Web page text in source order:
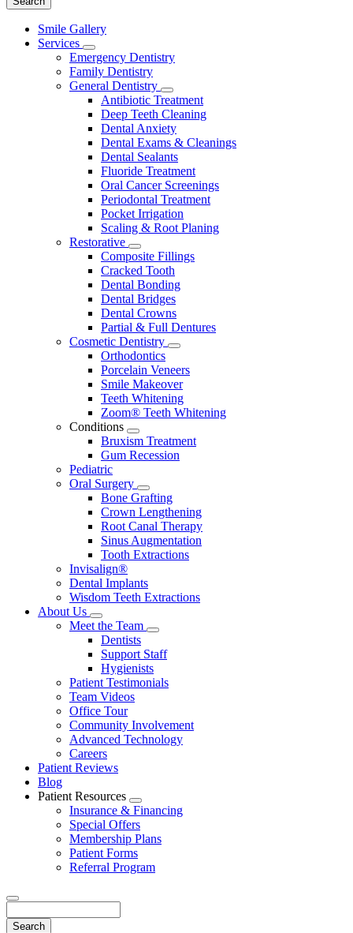
Main
Menu
Smile Gallery
Services
Toggle
Dropdown
Emergency Dentistry
Family Dentistry
General Dentistry
Toggle
Dropdown
Antibiotic Treatment
Deep Teeth Cleaning
Dental Anxiety
Dental Exams & Cleanings
Dental Sealants
Fluoride Treatment
Oral Cancer Screenings
Periodontal Treatment
Pocket Irrigation
Scaling & Root Planing
Restorative
Toggle
Dropdown
Composite Fillings
Cracked Tooth
Dental Bonding
Dental Bridges
Dental Crowns
Partial & Full Dentures
Cosmetic Dentistry
Toggle
Orthodontics
Porcelain Veneers
Smile Makeover
Teeth Whitening
Zoom® Teeth Whitening
Conditions
Toggle
Dropdown
Bruxism Treatment
Gum Recession
Pediatric
Oral Surgery
Toggle
Dropdown
Bone Grafting
Crown Lengthening
Root Canal Therapy
Sinus Augmentation
Tooth Extractions
Invisalign®
Dental Implants
Wisdom Teeth Extractions
About Us
Toggle
Dropdown
Meet the Team
Toggle
Dropdown
Dentists
Support Staff
Hygienists
Patient Testimonials
Team Videos
Office Tour
Community Involvement
Advanced Technology
Careers
Patient Reviews
Blog
Patient Resources
Toggle
Dropdown
Insurance & Financing
Special Offers
Membership Plans
Patient Forms
Referral Program